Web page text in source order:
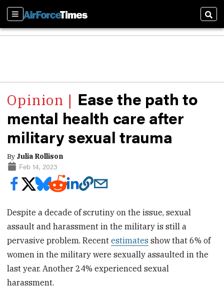
Sections
Ease the path to
mental health care after
military sexual trauma
By Julia Rollison
Feb 14, 2023
Despite a decade of scrutiny on the issue, sexual
assault and harassment in the military is still a
pervasive problem. Recentestimates show that 6% of
women in the military were sexually assaulted in the
last year. Another 24% experienced sexual
harassment.